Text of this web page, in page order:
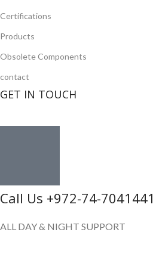
Certifications
Products
Obsolete Components
contact
GET IN TOUCH
Call Us +972-74-7041441
ALL DAY & NIGHT SUPPORT